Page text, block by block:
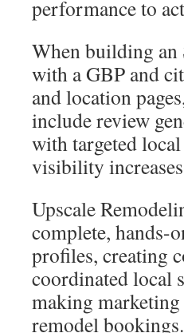
performance to
When building an
with a GBP and
and location
include review
with targeted
visibility
Upscale
complete, hands-
profiles, creating
coordinated local
making
remodel bookings.